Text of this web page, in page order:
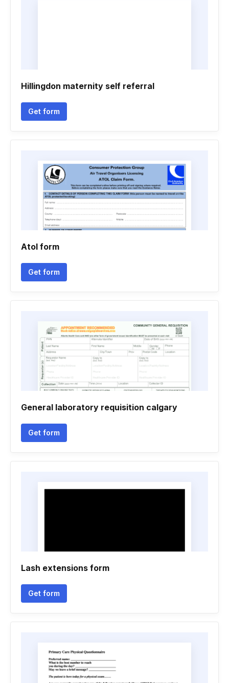
Hillingdon maternity self referral
Get form
Atol form
Get form
General laboratory requisition calgary
Get form
Lash extensions form
Get form